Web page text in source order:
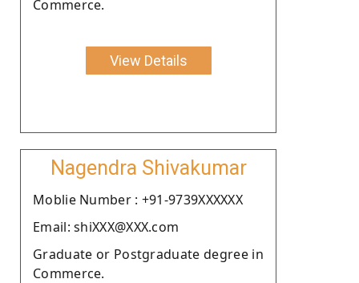
Commerce.
View Details
Nagendra Shivakumar
Moblie Number : +91-9739XXXXXX
Email: shiXXX@XXX.com
Graduate or Postgraduate degree in
Commerce.